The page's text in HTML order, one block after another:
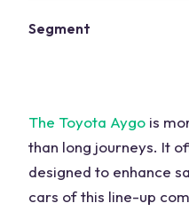
Segment
The Toyota Aygo is
than long journeys. It
designed to enhance
cars of this line-up